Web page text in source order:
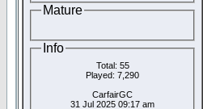
Mature
Info
Total: 55
Played: 7,290
CarfairGC
31 Jul 2025 09:17 am